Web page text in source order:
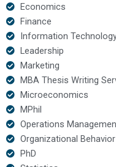
Economics
Finance
Information
Leadership
Marketing
MBA Thesis Writing
Microeconomics
MPhil
Operations
Organizational Behavior
PhD